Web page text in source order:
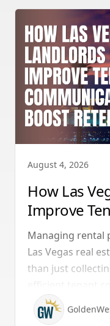
August 4, 2026
How Las
Improve
& Boost
Managing rental
Las Vegas real
than just
maintaining
protecting your